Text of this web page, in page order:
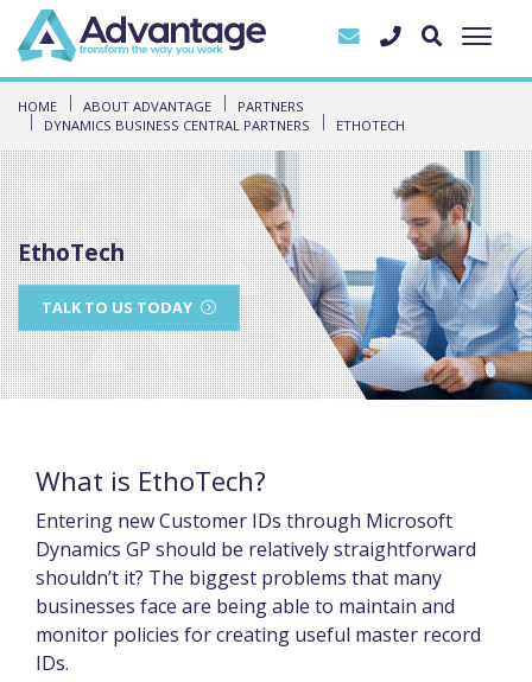
HOME ABOUT ADVANTAGE
PARTNERS
DYNAMICS BUSINESS CENTRAL PARTNERS
ETHOTECH
EthoTech
TALK TO US TODAY
What is EthoTech?
Entering new Customer IDs through Microsoft
Dynamics GP should be relatively straightforward
shouldn’t it? The biggest problems that many
businesses face are being able to maintain and
monitor policies for creating useful master record
IDs.